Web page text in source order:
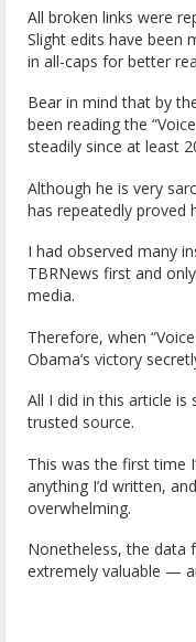
All broken links were
Slight edits have been
in all-caps for better
Bear in mind that by
been reading the
steadily since at least
Although he is very
has repeatedly proved
I had observed many
TBRNews first and
media.
Therefore, when
Obama’s victory
All I did in this article
trusted source.
This was the first time
anything I’d written,
overwhelming.
Nonetheless, the data
extremely valuable —